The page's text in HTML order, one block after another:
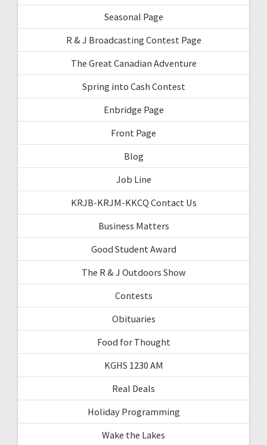
Seasonal Page
R & J Broadcasting Contest Page
The Great Canadian Adventure
Spring into Cash Contest
Enbridge Page
Front Page
Blog
Job Line
KRJB-KRJM-KKCQ Contact Us
Business Matters
Good Student Award
The R & J Outdoors Show
Contests
Obituaries
Food for Thought
KGHS 1230 AM
Real Deals
Holiday Programming
Wake the Lakes